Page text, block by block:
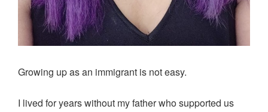
Growing up as an immigrant is not easy.
I lived for years without my father who supported us